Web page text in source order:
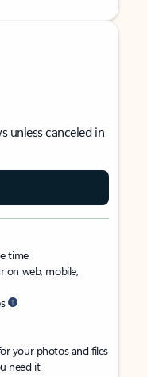
unless canceled in
time
on web, mobile,
your photos and files
need it